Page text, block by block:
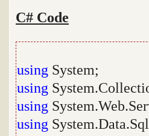
C# Code
using System;
using
using
using